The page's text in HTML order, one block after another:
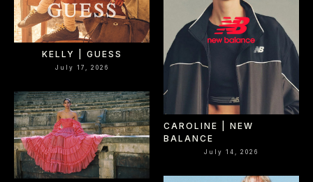
KELLY | GUESS
July 17, 2026
CAROLINE | NEW
BALANCE
July 14, 2026